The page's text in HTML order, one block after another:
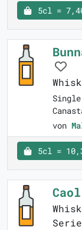
5cl =
von
5cl =